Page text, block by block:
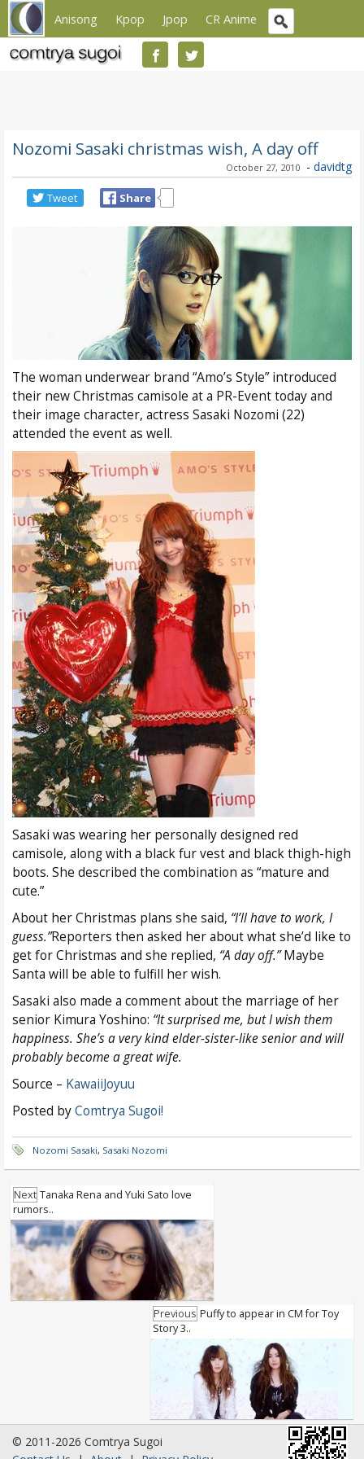
Anisong Kpop Jpop CR Anime
Nozomi Sasaki christmas wish, A day off
October 27, 2010 - davidtg
Tweet Share
The woman underwear brand “Amo’s Style” introduced
their new Christmas camisole at a PR-Event today and
their image character, actress Sasaki Nozomi (22)
attended the event as well.
Sasaki was wearing her personally designed red
camisole, along with a black fur vest and black thigh-high
boots. She described the combination as “mature and
cute.”
About her Christmas plans she said, “I’ll have to work, I
guess.”Reporters then asked her about what she’d like to
get for Christmas and she replied, “A day off.”Maybe
Santa will be able to fulfill her wish.
Sasaki also made a comment about the marriage of her
senior Kimura Yoshino: “It surprised me, but I wish them
happiness. She’s a very kind elder-sister-like senior and will
probably become a great wife.
Source – KawaiiJoyuu
Posted byComtrya Sugoi!
Nozomi Sasaki, Sasaki Nozomi
Next Tanaka Rena and Yuki Sato love
rumors..
Previous Puffy to appear in CM for Toy
Story 3..
© 2011-2026 Comtrya Sugoi